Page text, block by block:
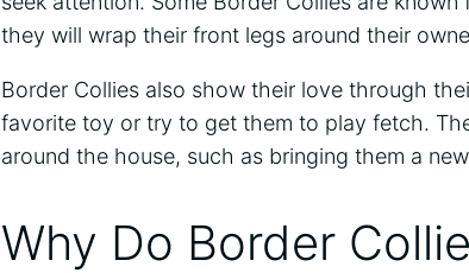
they will wrap their front legs around their
Border Collies also show their love through
favorite toy or try to get them to play fetch.
around the house, such as bringing them a
Why Do Border